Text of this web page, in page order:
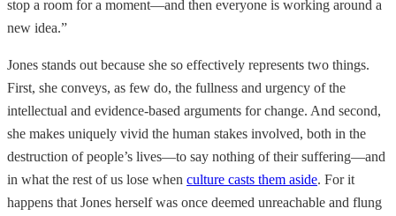
stop a room for a moment—and then everyone is working around a
new idea.”
Jones stands out because she so effectively represents two things.
First, she conveys, as few do, the fullness and urgency of the
intellectual and evidence-based arguments for change. And second,
she makes uniquely vivid the human stakes involved, both in the
destruction of people’s lives—to say nothing of their suffering—and
in what the rest of us lose when culture casts them aside. For it
happens that Jones herself was once deemed unreachable and flung